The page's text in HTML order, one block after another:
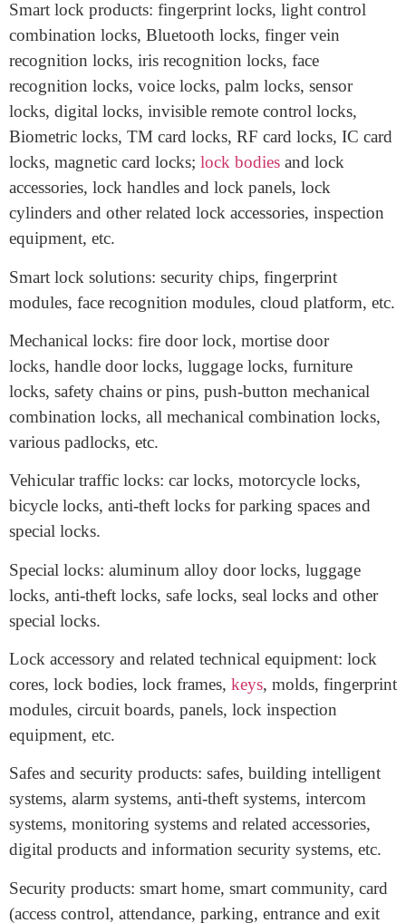
decoration hardware market of the center China.
Exhibits
Smart lock products: fingerprint locks, light control
combination locks, Bluetooth locks, finger vein
recognition locks, iris recognition locks, face
recognition locks, voice locks, palm locks, sensor
locks, digital locks, invisible remote control locks,
Biometric locks, TM card locks, RF card locks, IC card
locks, magnetic card locks;
accessories, lock handles and lock panels, lock
cylinders and other related lock accessories, inspection
Smart lock solutions: security chips, fingerprint
modules, face recognition modules, cloud platform, etc.
Mechanical locks: fire door lock, mortise door
locks, handle door locks, luggage locks, furniture
locks, safety chains or pins, push-button mechanical
combination locks, all mechanical combination locks,
various padlocks, etc.
Vehicular traffic locks: car locks, motorcycle locks,
bicycle locks, anti-theft locks for parking spaces and
special locks.
Special locks: aluminum alloy door locks, luggage
locks, anti-theft locks, safe locks, seal locks and other
special locks.
Lock accessory and related technical equipment: lock
cores, lock bodies, lock frames,keys, molds, fingerprint
modules, circuit boards, panels, lock inspection
equipment, etc.
Safes and security products: safes, building intelligent
systems, alarm systems, anti-theft systems, intercom
systems, monitoring systems and related accessories,